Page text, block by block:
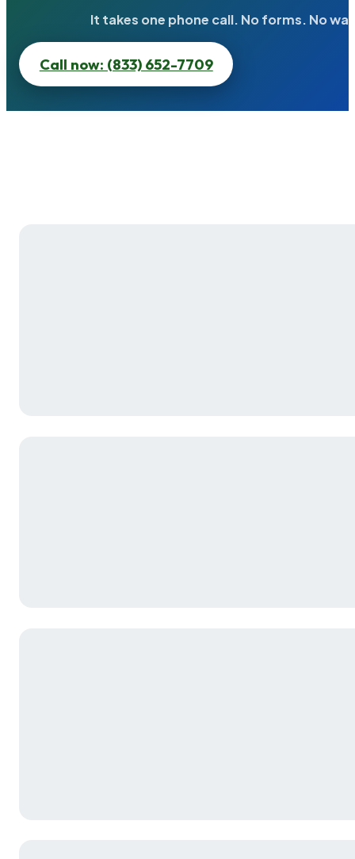
It takes one phone call. No forms. No
Call now: (833) 652-7709